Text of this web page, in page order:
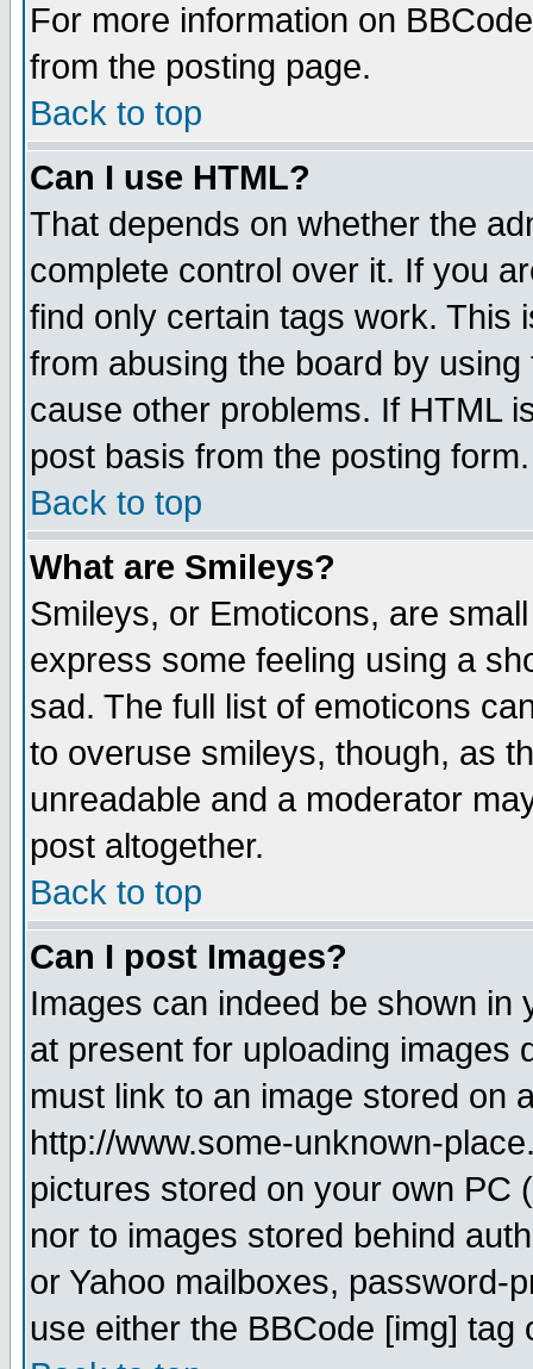
For more information on
from the posting page.
Back to top
Can I use HTML?
That depends on whether the
complete control over it. If you
find only certain tags work. This
from abusing the board by
cause other problems. If HTML
post basis from the posting form.
Back to top
What are Smileys?
Smileys, or Emoticons, are
express some feeling using a
sad. The full list of emoticons
to overuse smileys, though, as
unreadable and a moderator
post altogether.
Back to top
Can I post Images?
Images can indeed be shown in
at present for uploading images
must link to an image stored on
http://www.some-unknown-
pictures stored on your own PC
nor to images stored behind
or Yahoo mailboxes, password-
use either the BBCode [img]